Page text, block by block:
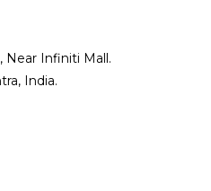
Near Infiniti Mall.
India.